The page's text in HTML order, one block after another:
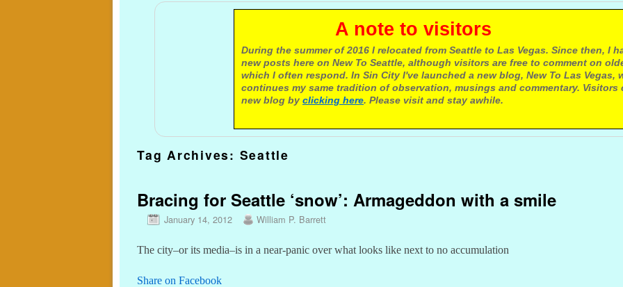
A note to visitors
During the summer of 2016 I relocated from Seattle to Las Vegas. Since then, I
new posts here on New To Seattle, although visitors are free to comment on
which I often respond. In Sin City I've launched a new blog, New To Las Vegas,
continues my same tradition of observation, musings and commentary. Visitors
new blog by clicking here. Please visit and stay awhile.
Tag Archives: Seattle
Bracing for Seattle ‘snow’: Armageddon with a smile
January 14, 2012 William P. Barrett
The city–or its media–is in a near-panic over what looks like next to no accumulation
Share on Facebook